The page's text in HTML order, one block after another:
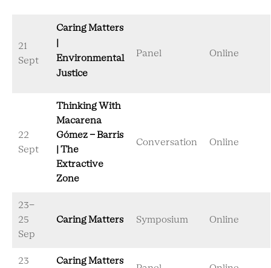
21
Sept
Caring Matters
Environmental
Justice
Panel Online
22
Sept
Thinking With
Macarena
Gómez - Barris
| The
Extractive
Zone
Conversation Online
23-
25
Sep
Caring Matters Symposium Online
23
Caring Matters